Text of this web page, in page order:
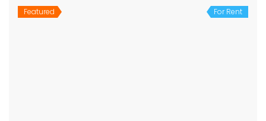
Featured For Rent